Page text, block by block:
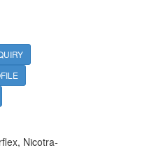
Nicotra-